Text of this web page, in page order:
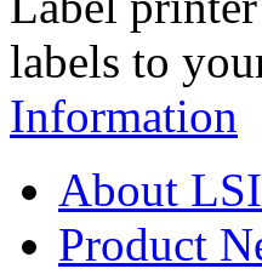
labels to
Information
About LSI
Product